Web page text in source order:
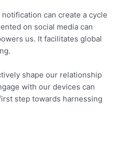
can create a cycle
on social media can
us. It facilitates global
shape our relationship
with our devices can
step towards harnessing